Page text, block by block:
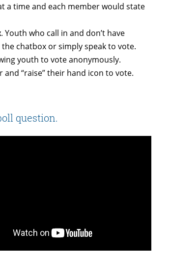
a time and each member would state
. Youth who call in and don’t have
chatbox or simply speak to vote.
youth to vote anonymously.
“raise” their hand icon to vote.
question.